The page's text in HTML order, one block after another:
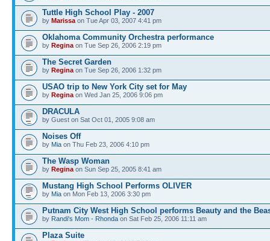
Tuttle High School Play - 2007
by Marissa on Tue Apr 03, 2007 4:41 pm
Oklahoma Community Orchestra performance
by Regina on Tue Sep 26, 2006 2:19 pm
The Secret Garden
by Regina on Tue Sep 26, 2006 1:32 pm
USAO trip to New York City set for May
by Regina on Wed Jan 25, 2006 9:06 pm
DRACULA
by Guest on Sat Oct 01, 2005 9:08 am
Noises Off
by Mia on Thu Feb 23, 2006 4:10 pm
The Wasp Woman
by Regina on Sun Sep 25, 2005 8:41 am
Mustang High School Performs OLIVER
by Mia on Mon Feb 13, 2006 3:30 pm
Putnam City West High School performs Beauty and the
by Randi's Mom - Rhonda on Sat Feb 25, 2006 11:11 am
Plaza Suite